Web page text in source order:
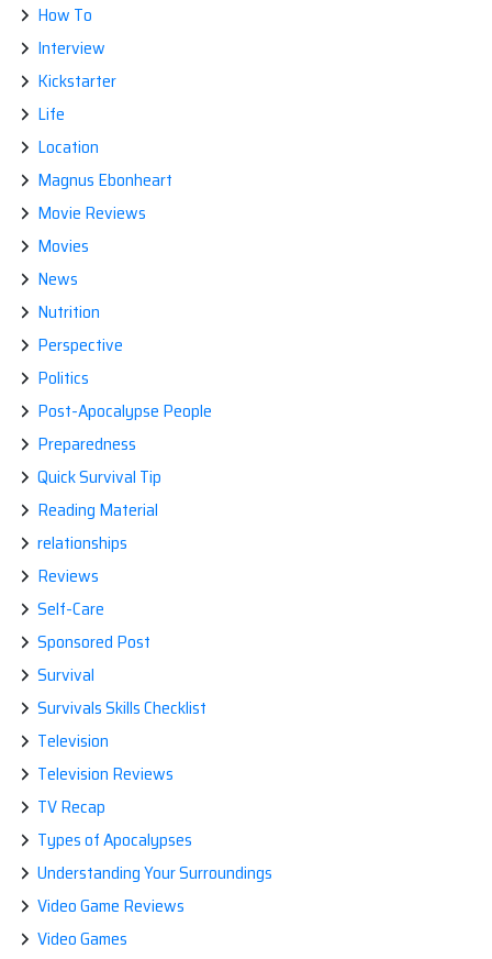
How To
Interview
Kickstarter
Life
Location
Magnus Ebonheart
Movie Reviews
Movies
News
Nutrition
Perspective
Politics
Post-Apocalypse People
Preparedness
Quick Survival Tip
Reading Material
relationships
Reviews
Self-Care
Sponsored Post
Survival
Survivals Skills Checklist
Television
Television Reviews
TV Recap
Types of Apocalypses
Understanding Your Surroundings
Video Game Reviews
Video Games